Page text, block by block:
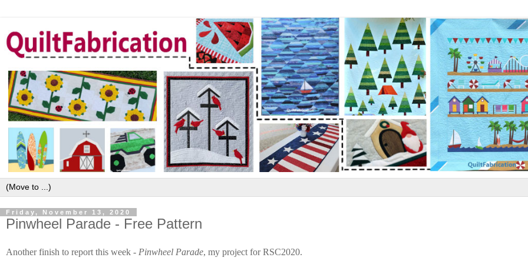
Friday, November 13, 2020
Pinwheel Parade - Free Pattern
Another finish to report this week - Pinwheel Parade, my project for RSC2020.